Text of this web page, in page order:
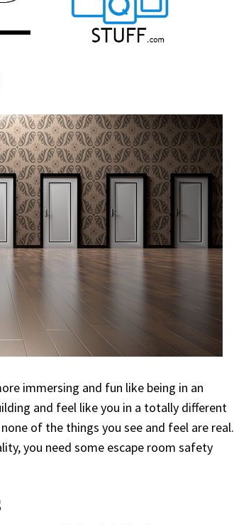
immersing and fun like being in an
and feel like you in a totally different
of the things you see and feel are real.
you need some escape room safety